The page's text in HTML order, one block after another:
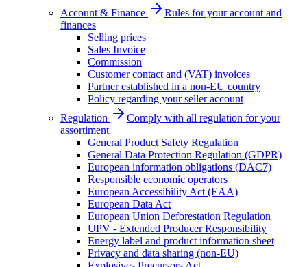
Account & Finance
Rules for your account and
finances
Selling prices
Sales Invoice
Commission
Customer contact and (VAT) invoices
Partner established in a non-EU country
Policy regarding your seller account
Regulation
Comply with all regulation for your
assortiment
General Product Safety Regulation
General Data Protection Regulation (GDPR)
European information obligations (DAC7)
Responsible economic operators
European Accessibility Act (EAA)
European Data Act
European Union Deforestation Regulation
UPV - Extended Producer Responsibility
Energy label and product information sheet
Privacy and data sharing (non-EU)